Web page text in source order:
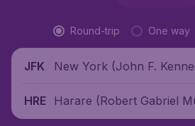
Round-trip One way
JFK
New York (John F.
HRE Harare (Robert Gabriel
onal Airport), Zimbabwe